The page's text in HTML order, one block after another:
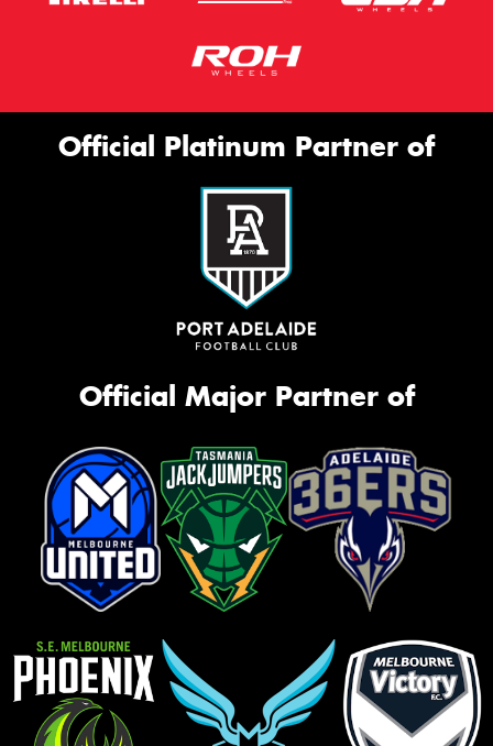
Official Platinum Partner of
Official Major Partner of